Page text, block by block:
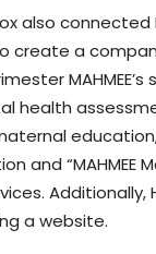
also
create a
MAHMEE’s
health
education,
and “MAHMEE
Additionally,
a website.